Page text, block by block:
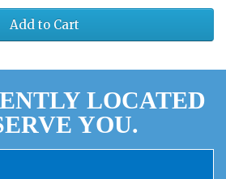
Add to Cart
LOCATED
YOU.